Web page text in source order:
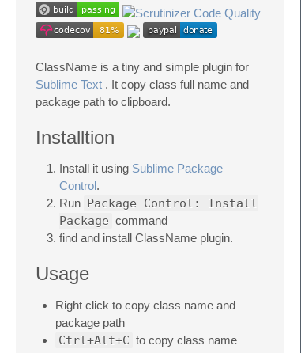
ClassName is a tiny and simple plugin for
Sublime Text . It copy class full name and
package path to clipboard.
Installtion
Install it using Sublime Package
Control.
Run
Package Control: Install
Package command
find and install ClassName plugin.
Usage
Right click to copy class name and
package path
Ctrl+Alt+C to copy class name